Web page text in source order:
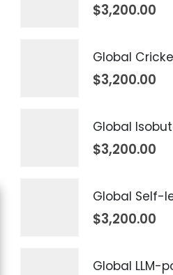
$3,200.00
$3,200.00
$3,200.00
$3,200.00